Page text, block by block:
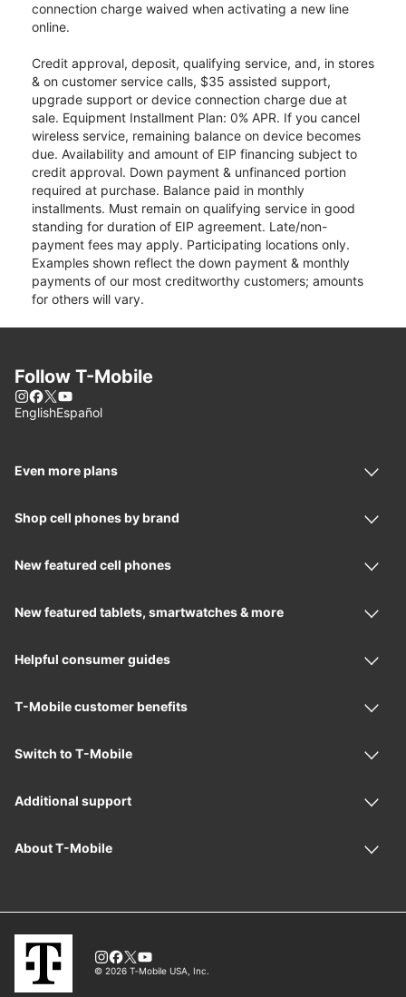
connection charge waived when activating a new line
online.
Credit approval, deposit, qualifying service, and, in stores
& on customer service calls, $35 assisted support,
upgrade support or device connection charge due at
sale. Equipment Installment Plan: 0% APR. If you cancel
wireless service, remaining balance on device becomes
due. Availability and amount of EIP financing subject to
credit approval. Down payment & unfinanced portion
required at purchase. Balance paid in monthly
installments. Must remain on qualifying service in good
standing for duration of EIP agreement. Late/non-
payment fees may apply. Participating locations only.
Examples shown reflect the down payment & monthly
payments of our most creditworthy customers; amounts
for others will vary.